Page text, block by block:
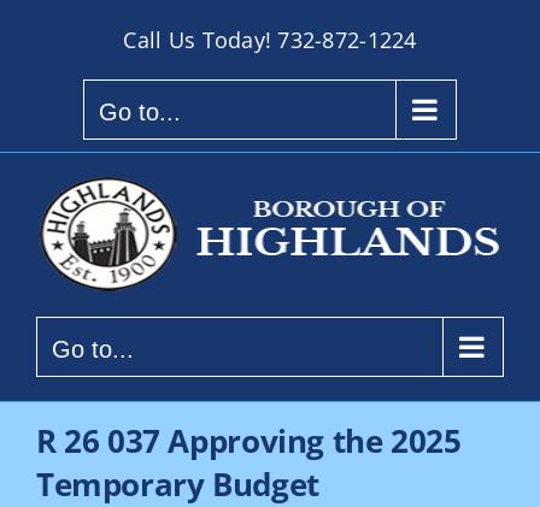
Call Us Today!732-872-1224
Go to...
Go to...
R 26 037 Approving the 2025
Temporary Budget